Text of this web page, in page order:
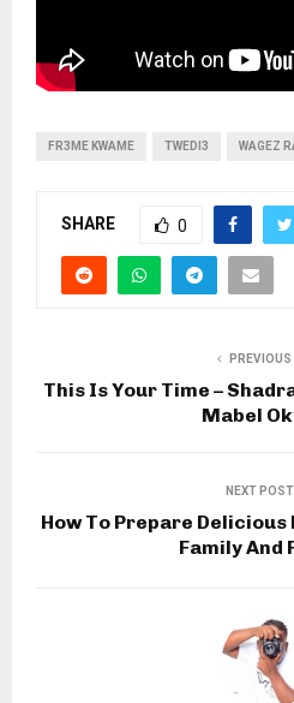
FR3ME KWAME TWEDI3 WAGEZ
SHARE 0
This Is Your Time –
Mabel
NEXT POST
How To Prepare
Family And